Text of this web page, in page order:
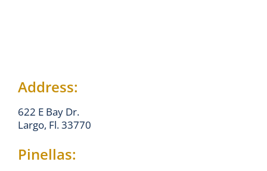
Address:
622 E Bay Dr.
Largo, Fl. 33770
Pinellas: